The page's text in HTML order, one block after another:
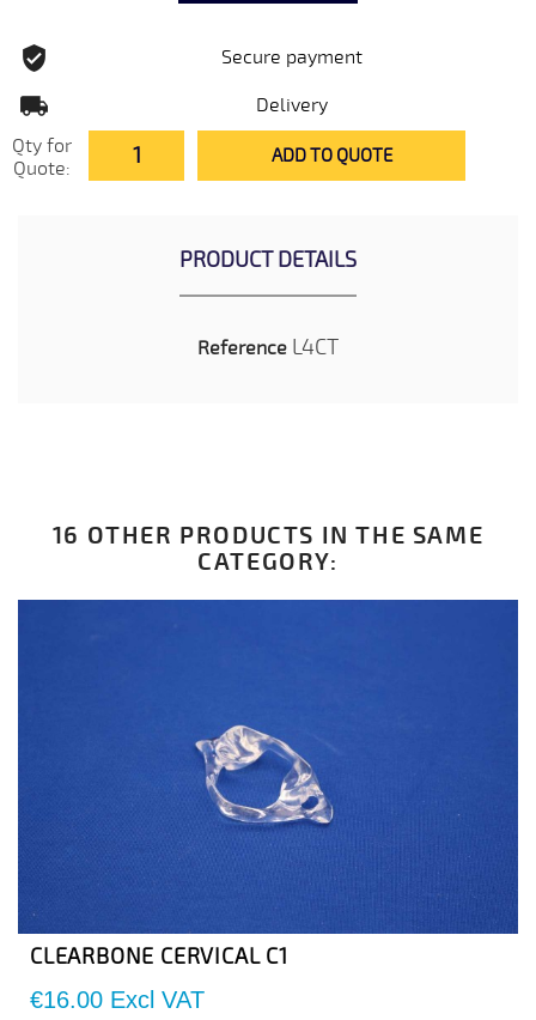
Secure payment
Delivery
Qty for
Quote:
ADD TO QUOTE
PRODUCT DETAILS
Reference L4CT
16 OTHER PRODUCTS IN THE SAME
CATEGORY:
CLEARBONE CERVICAL C1
Price
€16.00 Excl VAT